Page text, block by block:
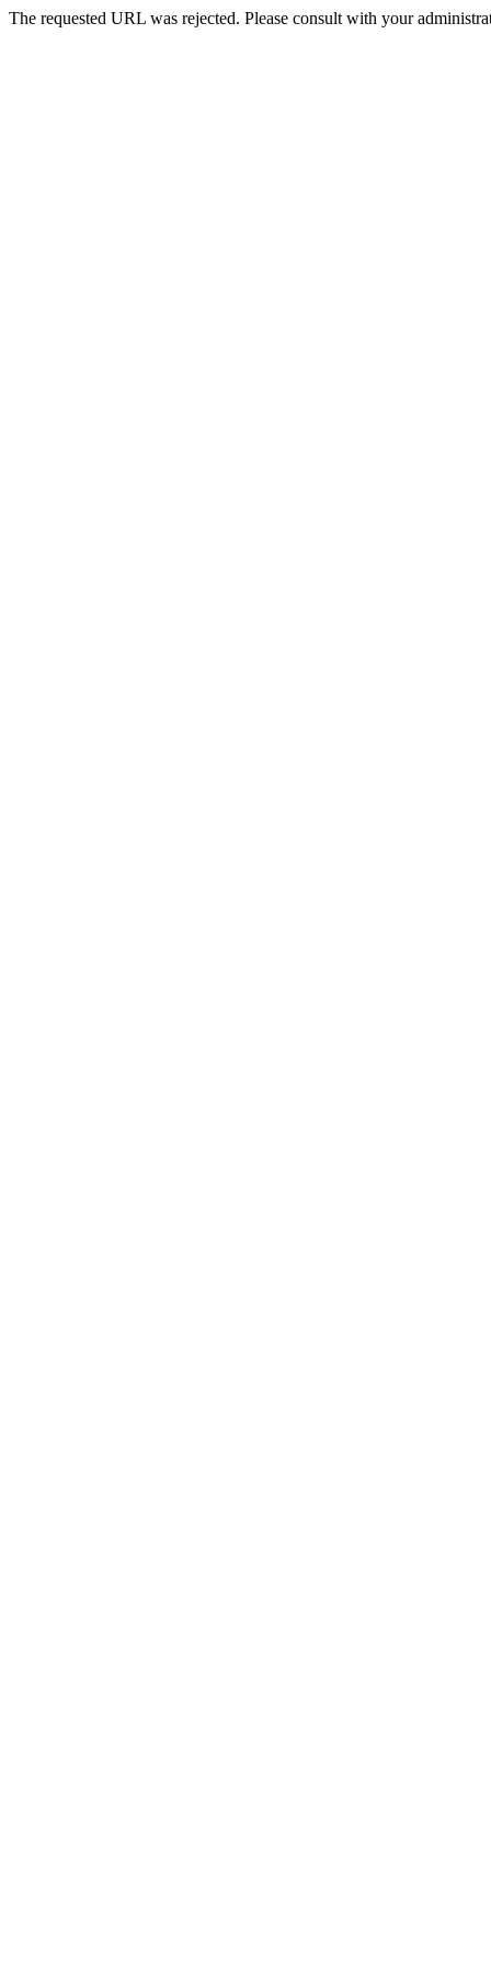
The requested URL was rejected. Please consult with your